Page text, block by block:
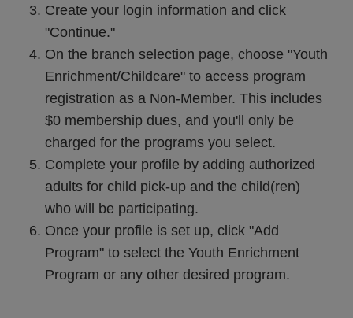
Create your login information and click
"Continue."
On the branch selection page, choose "Youth
Enrichment/Childcare" to access program
registration as a Non-Member. This includes
$0 membership dues, and you'll only be
charged for the programs you select.
Complete your profile by adding authorized
adults for child pick-up and the child(ren)
who will be participating.
Once your profile is set up, click "Add
Program" to select the Youth Enrichment
Program or any other desired program.